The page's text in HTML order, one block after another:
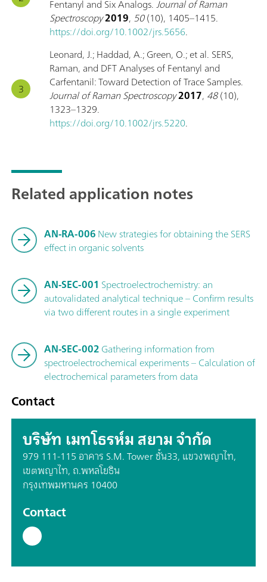
Fentanyl and Six Analogs.Journal of Raman
Spectroscopy2019, 50(10), 1405–1415.
https://doi.org/10.1002/jrs.5656.
Leonard, J.; Haddad, A.; Green, O.; et al. SERS,
Raman, and DFT Analyses of Fentanyl and
Carfentanil: Toward Detection of Trace Samples.
Journal of Raman Spectroscopy2017, 48(10),
1323–1329.
https://doi.org/10.1002/jrs.5220.
Related application notes
AN-RA-006New strategies for obtaining the SERS
effect in organic solvents
AN-SEC-001 Spectroelectrochemistry: an
autovalidated analytical technique – Confirm results
via two different routes in a single experiment
AN-SEC-002Gathering information from
spectroelectrochemical experiments – Calculation of
electrochemical parameters from data
Contact
บริษัท เมทโธรห์ม สยาม จำกัด
979 111-115 อาคาร S.M. Tower ชั้น33, แขวงพญาไท,
เขตพญาไท, ถ.พหลโยธิน
กรุงเทพมหานคร 10400
Contact